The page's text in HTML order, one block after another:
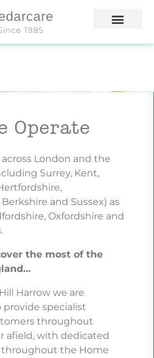
1985
Operate
London and the
Surrey, Kent,
and Sussex) as
Oxfordshire and
the most of the
Harrow we are
specialist
throughout
afield, with dedicated
throughout the Home